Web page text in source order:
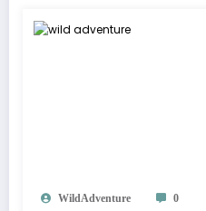
WildAdventure 0